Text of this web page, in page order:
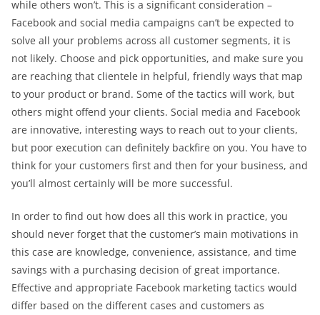
while others won’t. This is a significant consideration –
Facebook and social media campaigns can’t be expected to
solve all your problems across all customer segments, it is
not likely. Choose and pick opportunities, and make sure you
are reaching that clientele in helpful, friendly ways that map
to your product or brand. Some of the tactics will work, but
others might offend your clients. Social media and Facebook
are innovative, interesting ways to reach out to your clients,
but poor execution can definitely backfire on you. You have to
think for your customers first and then for your business, and
you’ll almost certainly will be more successful.
In order to find out how does all this work in practice, you
should never forget that the customer’s main motivations in
this case are knowledge, convenience, assistance, and time
savings with a purchasing decision of great importance.
Effective and appropriate Facebook marketing tactics would
differ based on the different cases and customers as